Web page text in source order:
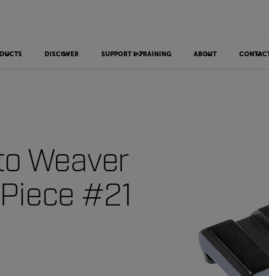
DISCOVER SUPPORT & TRAINING ABOUT
Weaver
#21